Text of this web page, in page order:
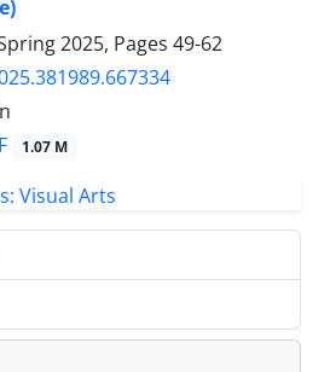
2025, Pages 49-62
1.07 M